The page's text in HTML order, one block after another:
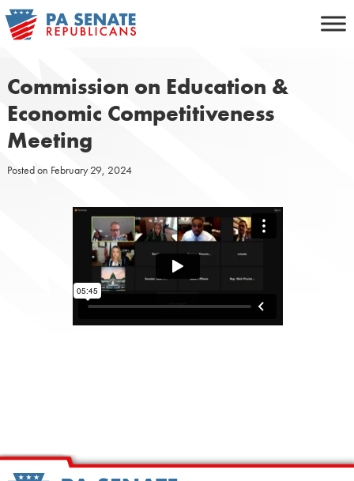
Skip
to
Commission on Education &
Economic Competitiveness
Meeting
Posted on February 29, 2024